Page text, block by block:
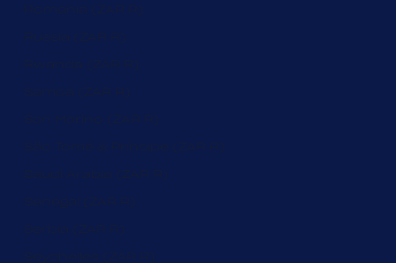
Romania (ZAR R)
Russia (ZAR R)
Rwanda (ZAR R)
Samoa (ZAR R)
San Marino (ZAR R)
São Tomé & Príncipe (ZAR R)
Saudi Arabia (ZAR R)
Senegal (ZAR R)
Serbia (ZAR R)
Seychelles (ZAR R)